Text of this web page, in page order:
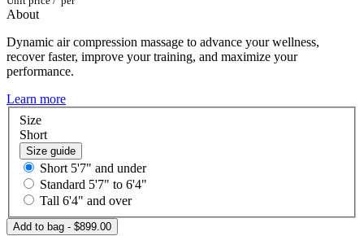
About
Dynamic air compression massage to advance your wellness,
recover faster, improve your training, and maximize your
performance.
Learn more
Size
Short
Size guide
Short 5'7" and under
Standard 5'7" to 6'4"
Tall 6'4" and over
Add to bag - $899.00